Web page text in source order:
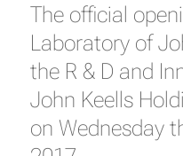
The official
Laboratory of
the R & D and
John Keells
on Wednesday